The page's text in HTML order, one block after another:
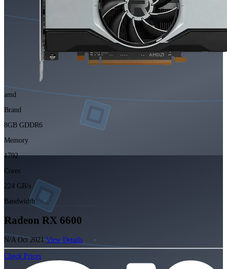
amd
Brand
8GB GDDR6
Memory
1792
Cores
224 GB/s
Bandwidth
Radeon RX 6600
N/A Oct 2021View Details
Check Prices